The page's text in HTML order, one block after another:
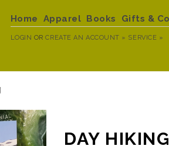
Home Apparel Books Gifts &
LOGIN ORCREATE AN ACCOUNT » SERVICE »
DAY